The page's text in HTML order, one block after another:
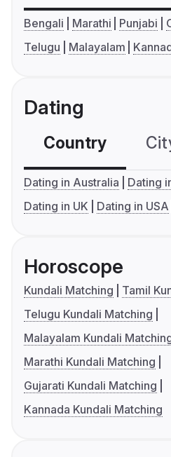
Bengali Marathi Punjabi
Telugu
Malayalam
Dating
Country
Dating in Australia
Dating
Dating in UK
Dating in USA
Horoscope
Kundali Matching
Tamil
Telugu Kundali Matching
Malayalam Kundali
Marathi Kundali Matching
Gujarati Kundali Matching
Kannada Kundali Matching